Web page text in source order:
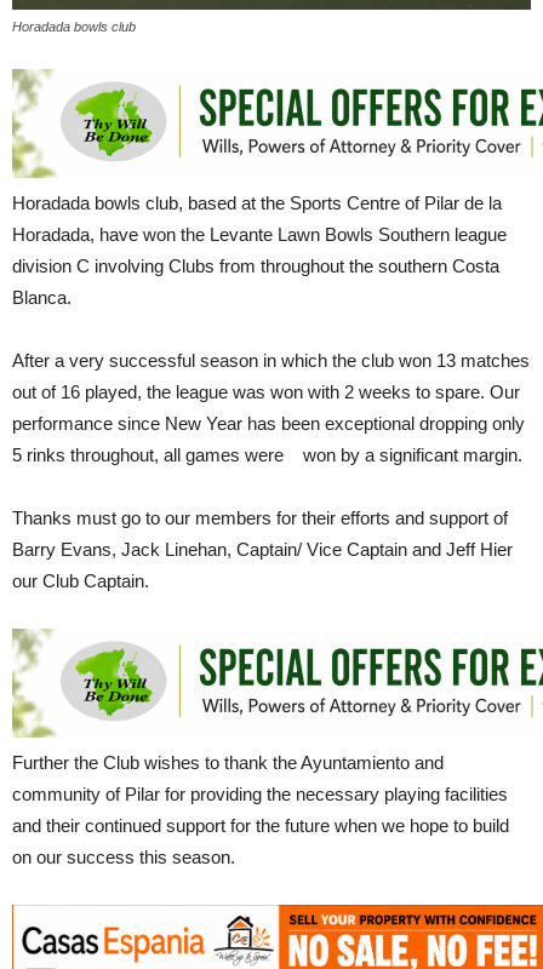
Horadada bowls club
Horadada bowls club, based at the Sports Centre of Pilar de la
Horadada, have won the Levante Lawn Bowls Southern league
division C involving Clubs from throughout the southern Costa
Blanca.
After a very successful season in which the club won 13 matches
out of 16 played, the league was won with 2 weeks to spare. Our
performance since New Year has been exceptional dropping only
5 rinks throughout, all games were won by a significant margin.
Thanks must go to our members for their efforts and support of
Barry Evans, Jack Linehan, Captain/ Vice Captain and Jeff Hier
our Club Captain.
Further the Club wishes to thank the Ayuntamiento and
community of Pilar for providing the necessary playing facilities
and their continued support for the future when we hope to build
on our success this season.